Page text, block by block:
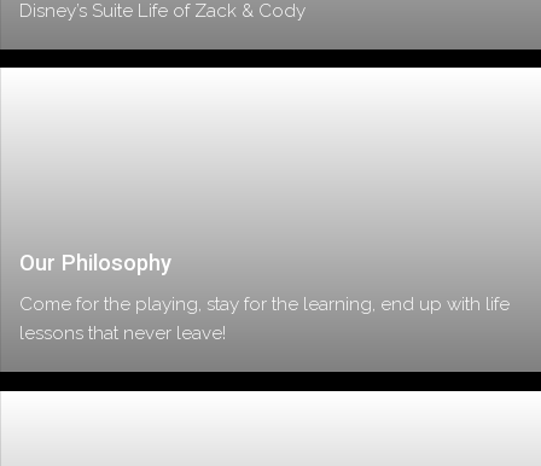
Disney’s Suite Life of Zack & Cody
Our Philosophy
Come for the playing, stay for the learning, end up with life
lessons that never leave!